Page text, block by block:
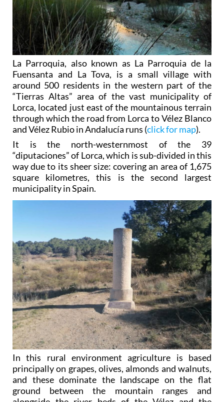
La Parroquia, also known as La Parroquia de la
Fuensanta and La Tova, is a small village with
around 500 residents in the western part of the
“Tierras Altas” area of the vast municipality of
Lorca, located just east of the mountainous terrain
through which the road from Lorca to Vélez Blanco
and Vélez Rubio in Andalucía runs (click for map).
It is the north-westernmost of the 39
“diputaciones” of Lorca, which is sub-divided in this
way due to its sheer size: covering an area of 1,675
square kilometres, this is the second largest
municipality in Spain.
In this rural environment agriculture is based
principally on grapes, olives, almonds and walnuts,
and these dominate the landscape on the flat
ground between the mountain ranges and